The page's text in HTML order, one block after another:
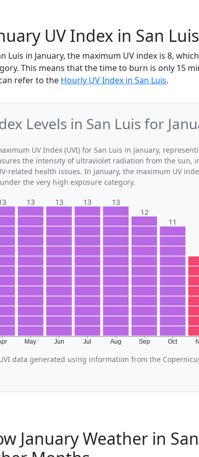
UV Index in San Luis
Luis in January, the maximum UV index is 8,
This means that the time to burn is only 15
refer to the Hourly UV Index in San Luis.
Levels in San Luis for
UV Index (UVI) for San Luis in January,
the intensity of ultraviolet radiation from the sun,
related health issues. In January, the maximum UV
the very high exposure category.
May Jun Jul Aug Sep Oct
13 13 13
13
12
11
data generated using information from the
January Weather in